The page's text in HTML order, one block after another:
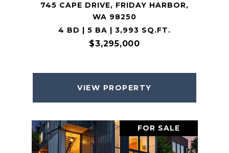
745 CAPE DRIVE, FRIDAY HARBOR,
WA 98250
4 BD | 5 BA | 3,993 SQ.FT.
$3,295,000
VIEW PROPERTY
FOR SALE